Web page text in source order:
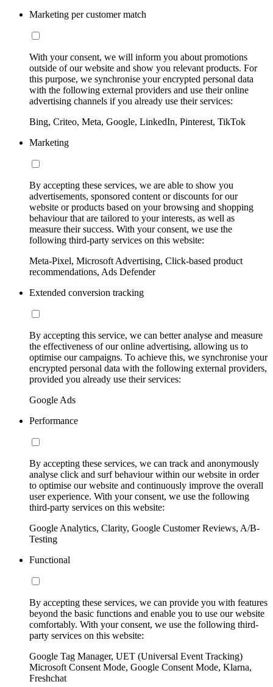
Marketing per customer match
With your consent, we will inform you about promotions
outside of our website and show you relevant products. For
this purpose, we synchronise your encrypted personal data
with the following external providers and use their online
advertising channels if you already use their services:
Bing, Criteo, Meta, Google, LinkedIn, Pinterest, TikTok
Marketing
By accepting these services, we are able to show you
advertisements, sponsored content or discounts for our
website or products based on your browsing and shopping
behaviour that are tailored to your interests, as well as
measure their success. With your consent, we use the
following third-party services on this website:
Meta-Pixel, Microsoft Advertising, Click-based product
recommendations, Ads Defender
Extended conversion tracking
By accepting this service, we can better analyse and measure
the effectiveness of our online advertising, allowing us to
optimise our campaigns. To achieve this, we synchronise your
encrypted personal data with the following external providers,
provided you already use their services:
Google Ads
Performance
By accepting these services, we can track and anonymously
analyse click and surf behaviour within our website in order
to optimise our website and continuously improve the overall
user experience. With your consent, we use the following
third-party services on this website:
Google Analytics, Clarity, Google Customer Reviews, A/B-
Testing
Functional
By accepting these services, we can provide you with features
beyond the basic functions and enable you to use our website
comfortably. With your consent, we use the following third-
party services on this website:
Google Tag Manager, UET (Universal Event Tracking)
Microsoft Consent Mode, Google Consent Mode, Klarna,
Freshchat